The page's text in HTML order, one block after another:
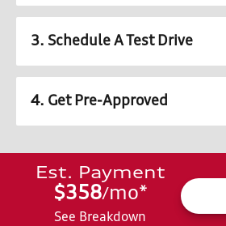
3. Schedule A Test Drive
4. Get Pre-Approved
Est. Payment
$358/mo*
See Breakdown